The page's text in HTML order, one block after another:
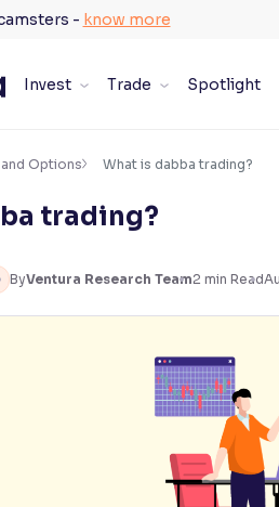
- know more
Invest Trade Spotlight
×
Options What is dabba trading?
trading?
ByVentura Research Team2 min Read